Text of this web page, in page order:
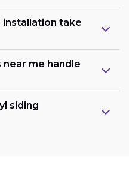
installation take
near me handle
siding